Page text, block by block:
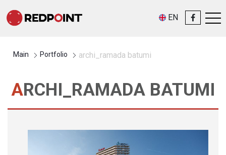
EN
Main Portfolio archi_ramada batumi
ARCHI_RAMADA BATUMI